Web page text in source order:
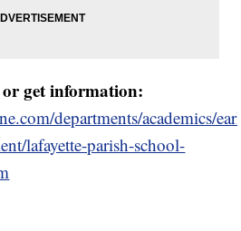
get information:
departments/academics/
lafayette-parish-school-